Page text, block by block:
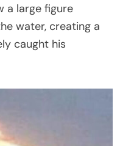
a large figure
water, creating a
caught his